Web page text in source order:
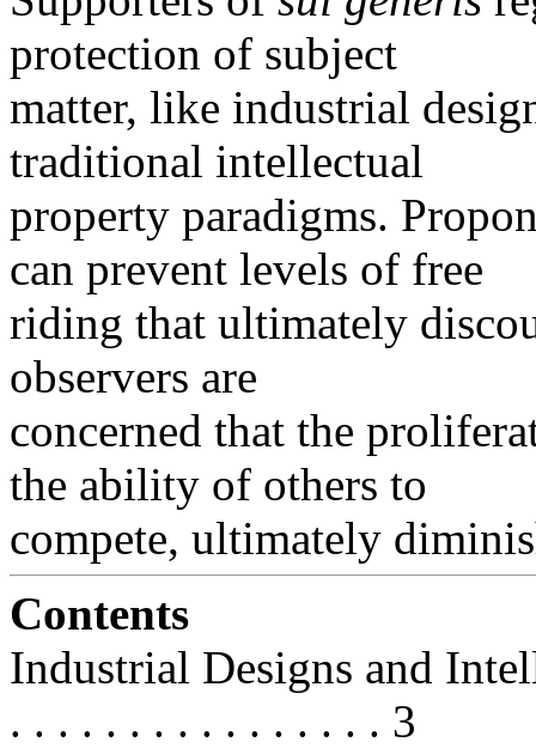
protection of subject
matter, like industrial
traditional intellectual
property paradigms.
can prevent levels of free
riding that ultimately
observers are
concerned that the
the ability of others to
compete, ultimately
Contents
Industrial Designs and
. . . . . . . . . . . . . . . . 3